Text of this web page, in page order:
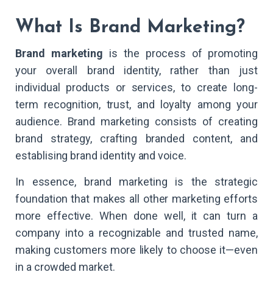
What Is Brand Marketing?
Brand marketing is the process of promoting
your overall brand identity, rather than just
individual products or services, to create long-
term recognition, trust, and loyalty among your
audience. Brand marketing consists of creating
brand strategy, crafting branded content, and
establising brand identity and voice.
In essence, brand marketing is the strategic
foundation that makes all other marketing efforts
more effective. When done well, it can turn a
company into a recognizable and trusted name,
making customers more likely to choose it—even
in a crowded market.